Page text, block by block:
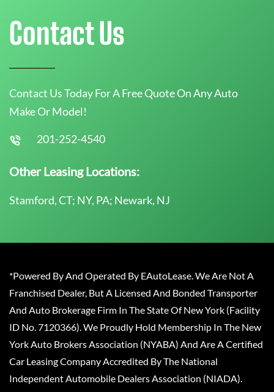
Contact Us
Contact Us Today For A Free Quote On Any Auto
Make Or Model!
201-252-4540
Other Leasing Locations:
Stamford, CT; NY, PA; Newark, NJ
*Powered By And Operated By EAutoLease. We Are Not A
Franchised Dealer, But A Licensed And Bonded Transporter
And Auto Brokerage Firm In The State Of New York (Facility
ID No. 7120366). We Proudly Hold Membership In The New
York Auto Brokers Association (NYABA) And Are A Certified
Car Leasing Company Accredited By The National
Independent Automobile Dealers Association (NIADA).